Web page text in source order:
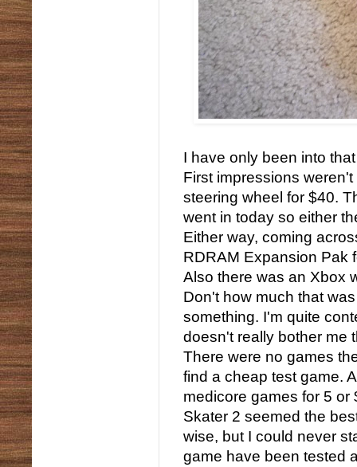
I have only been into
First impressions
steering wheel for $40.
went in today so either
Either way, coming
RDRAM Expansion Pak
Also there was an Xbox
Don't how much that
something. I'm quite
doesn't really bother me
There were no games
find a cheap test game.
medicore games for 5 or
Skater 2 seemed the
wise, but I could never
game have been tested